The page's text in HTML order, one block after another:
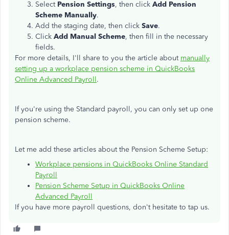
Select Pension Settings, then click Add Pension
Scheme Manually.
Add the staging date, then click Save.
Click Add Manual Scheme, then fill in the necessary
fields.
For more details, I'll share to you the article about manually
setting up a workplace pension scheme in QuickBooks
Online Advanced Payroll.
If you're using the Standard payroll, you can only set up one
pension scheme.
Let me add these articles about the Pension Scheme Setup:
Workplace pensions in QuickBooks Online Standard
Payroll
Pension Scheme Setup in QuickBooks Online
Advanced Payroll
If you have more payroll questions, don't hesitate to tap us.